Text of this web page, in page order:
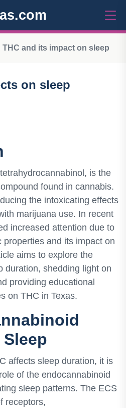
THC and its impact on sleep
on sleep
is the
found in cannabis.
the intoxicating effects
marijuana use. In recent
increased attention due to
properties and its impact on
aims to explore the
duration, shedding light on
providing educational
on THC in Texas.
affects sleep duration, it is
of the endocannabinoid
sleep patterns. The ECS
receptors,